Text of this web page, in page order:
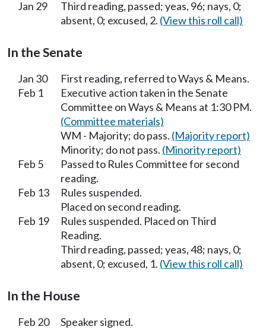
Jan 29
Third reading, passed; yeas, 96; nays, 0;
absent, 0; excused, 2. (View this roll call)
In the Senate
Jan 30
First reading, referred to Ways & Means.
Feb 1
Executive action taken in the Senate
Committee on Ways & Means at 1:30 PM.
(Committee materials)
WM - Majority; do pass. (Majority report)
Minority; do not pass. (Minority report)
Feb 5
Passed to Rules Committee for second
reading.
Feb 13
Rules suspended.
Placed on second reading.
Feb 19
Rules suspended. Placed on Third
Reading.
Third reading, passed; yeas, 48; nays, 0;
absent, 0; excused, 1. (View this roll call)
In the House
Feb 20 Speaker signed.